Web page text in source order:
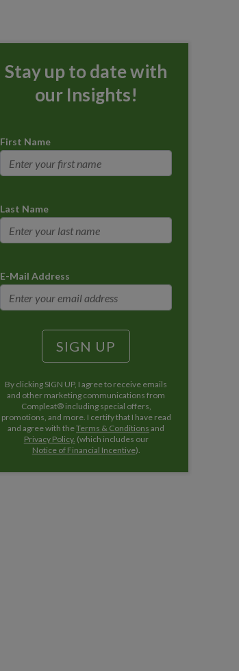
Stay up to date with
our Insights!
First Name
Last Name
E-Mail Address
By clicking SIGN UP, I agree to receive emails
and other marketing communications from
Compleat® including special offers,
promotions, and more. I certify that I have read
and agree with theTerms & Conditions and
Privacy Policy. (which includes our
Notice of Financial Incentive).